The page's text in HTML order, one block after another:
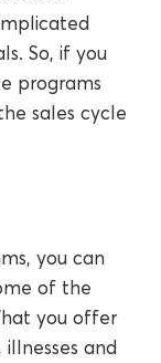
So, if you
programs
sales cycle
you can
of the
you offer
and